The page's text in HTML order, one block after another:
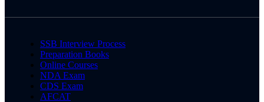
SSB Interview Process
Preparation Books
Online Courses
NDA Exam
CDS Exam
AFCAT